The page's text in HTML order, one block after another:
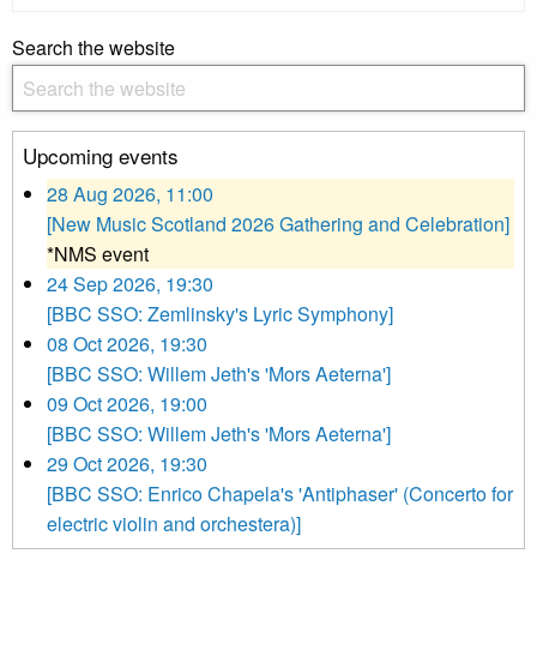
Search the website
Upcoming events
28 Aug 2026, 11:00
[New Music Scotland 2026 Gathering and Celebration]
*NMS event
24 Sep 2026, 19:30
[BBC SSO: Zemlinsky's Lyric Symphony]
08 Oct 2026, 19:30
[BBC SSO: Willem Jeth's 'Mors Aeterna']
09 Oct 2026, 19:00
[BBC SSO: Willem Jeth's 'Mors Aeterna']
29 Oct 2026, 19:30
[BBC SSO: Enrico Chapela's 'Antiphaser' (Concerto for
electric violin and orchestera)]